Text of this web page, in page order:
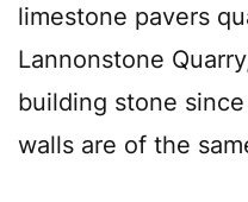
limestone pavers
Lannonstone
building stone
walls are of the